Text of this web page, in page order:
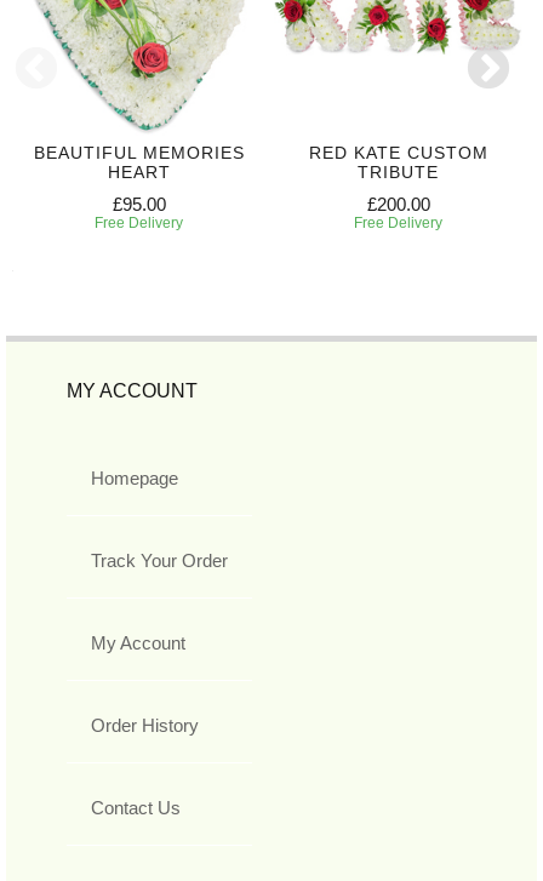
BEAUTIFUL MEMORIES
HEART
£95.00
Free Delivery
RED KATE CUSTOM
TRIBUTE
£200.00
Free Delivery
MY ACCOUNT
Homepage
Track Your Order
My Account
Order History
Contact Us